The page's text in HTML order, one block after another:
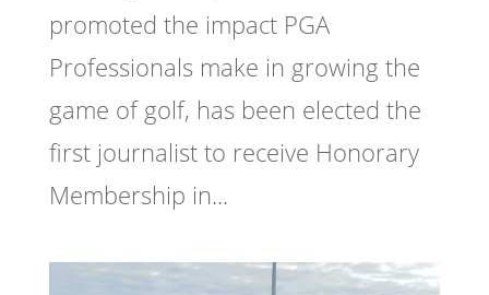
promoted the impact PGA
Professionals make in growing the
game of golf, has been elected the
first journalist to receive Honorary
Membership in...